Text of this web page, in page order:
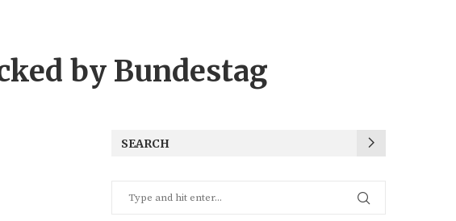
by Bundestag
SEARCH